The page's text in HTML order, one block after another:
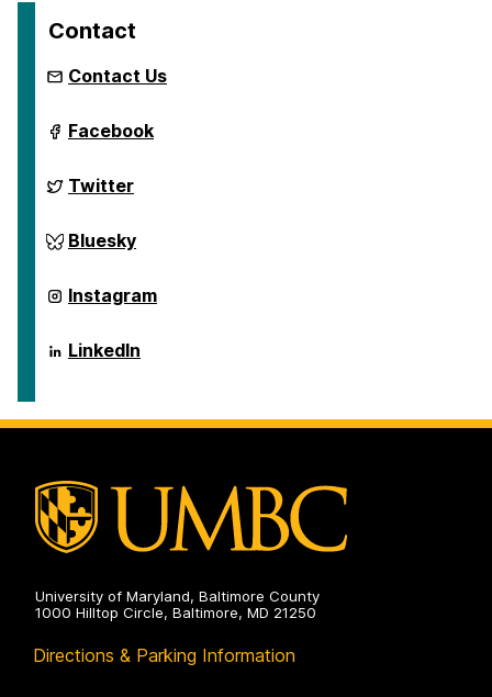
Contact
Contact Us
ai.umbc.edu
on
Facebook
ai.umbc.edu
on
Twitter
ai.umbc.edu
on
Bluesky
ai.umbc.edu
on
Instagram
ai.umbc.edu
on
LinkedIn
University of Maryland, Baltimore County
1000 Hilltop Circle, Baltimore, MD 21250
Directions & Parking Information